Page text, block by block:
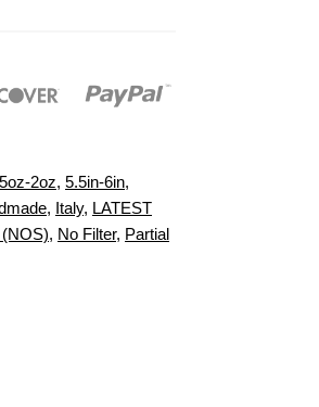
2oz, 5.5in-6in,
, Italy, LATEST
, No Filter, Partial